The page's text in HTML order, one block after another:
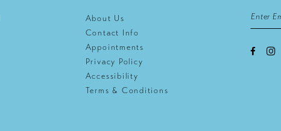
About Us
Contact Info
Appointments
Privacy Policy
Accessibility
Terms & Conditions